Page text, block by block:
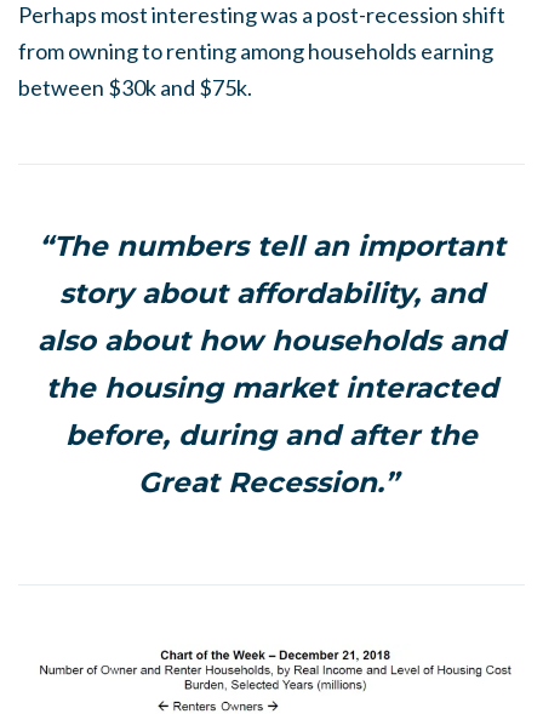
Perhaps most interesting was a post-recession shift
from owning to renting among households earning
between $30k and $75k.
“The numbers tell an important
story about affordability, and
also about how households and
the housing market interacted
before, during and after the
Great Recession.”